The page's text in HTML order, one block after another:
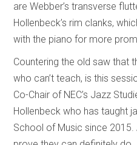
are Webber’s transverse
Hollenbeck’s rim clanks,
with the piano for more
Countering the old saw that
who can’t teach, is this
Co-Chair of NEC’s Jazz
Hollenbeck who has taught
School of Music since